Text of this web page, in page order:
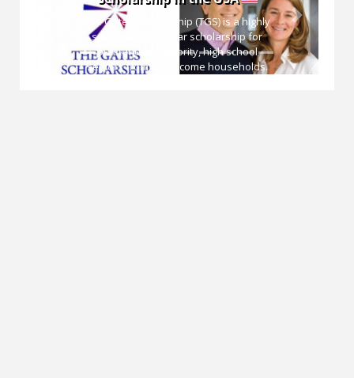
Activists’ Leadership Skills
The National Endowment for Democracy
(NED) is a private, nonprofit organization
created in 1983 to strengthen democratic
Next